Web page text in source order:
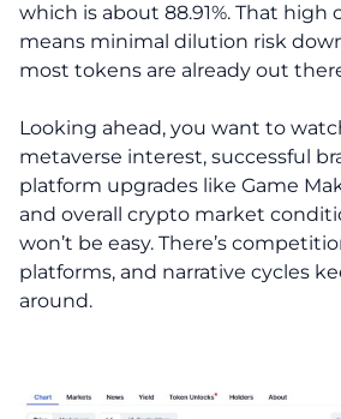
which is about 88.91%. That high
means minimal dilution risk
most tokens are already out
Looking ahead, you want to
metaverse interest, successful
platform upgrades like Game
and overall crypto market
won’t be easy. There’s
platforms, and narrative cycles
around.